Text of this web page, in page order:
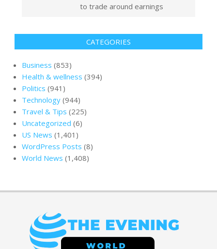
to trade around earnings
CATEGORIES
Business (853)
Health & wellness (394)
Politics (941)
Technology (944)
Travel & Tips (225)
Uncategorized (6)
US News (1,401)
WordPress Posts (8)
World News (1,408)